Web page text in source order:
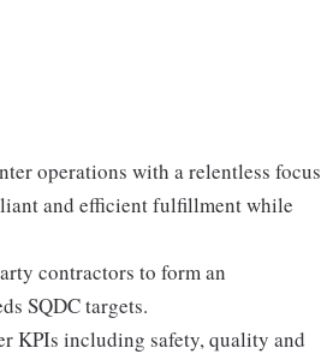
operations with a relentless focus
and efficient fulfillment while
contractors to form an
SQDC targets.
KPIs including safety, quality and